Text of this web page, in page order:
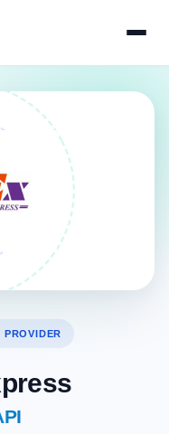
PROVIDER